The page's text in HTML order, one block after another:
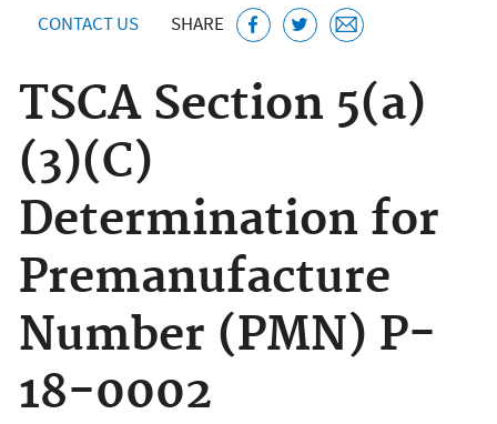
CONTACT US SHARE
TSCA Section 5(a)
(3)(C)
Determination for
Premanufacture
Number (PMN) P-
18-0002